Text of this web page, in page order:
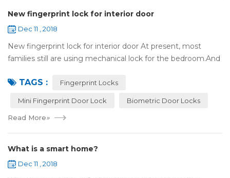
New fingerprint lock for interior door
Dec 11 , 2018
New fingerprint lock for interior door At present, most
families still are using mechanical lock for the bedroom.And
they have to call a locksm...
TAGS : Fingerprint Locks
Mini Fingerprint Door Lock Biometric Door Locks
Read More»
What is a smart home?
Dec 11 , 2018